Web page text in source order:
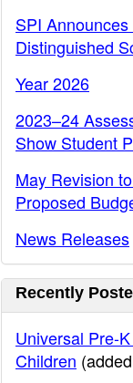
SPI
Distinguished
Year 2026
2023–24
Show Student
May Revision
Proposed
News Releases
Recently
Universal Pre-
Children